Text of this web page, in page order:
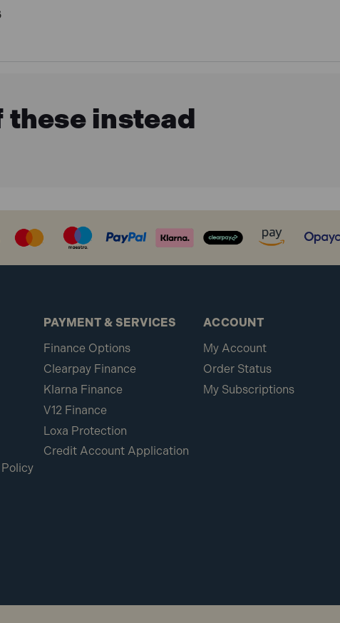
these instead
PAYMENT & SERVICES
Finance Options
Clearpay Finance
Klarna Finance
V12 Finance
Loxa Protection
Credit Account Application
ACCOUNT
My Account
Order Status
My Subscriptions